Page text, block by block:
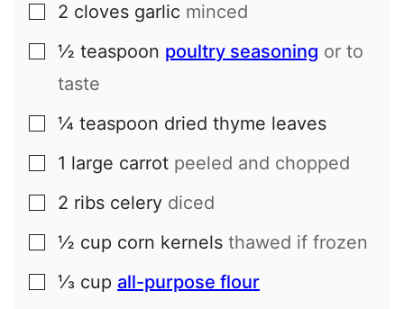
▢
2 cloves garlic minced
▢
½ teaspoon poultry seasoning or to
taste
▢
¼ teaspoon dried thyme leaves
▢
1 large carrot peeled and chopped
▢
2 ribs celery diced
▢
½ cup corn kernels thawed if frozen
▢
⅓ cup all-purpose flour